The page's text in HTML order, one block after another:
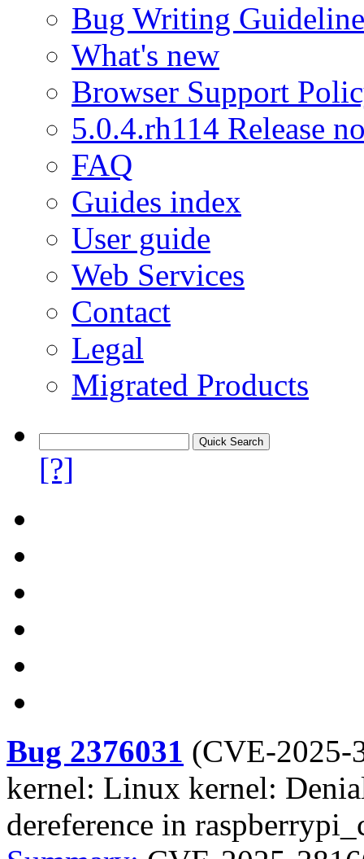
Bug Writing
What's new
Browser Support
5.0.4.rh114 Release
FAQ
Guides index
User guide
Web Services
Contact
Legal
Migrated Products
[?]
Bug 2376031 (CVE-2025-
kernel: Linux kernel:
dereference in